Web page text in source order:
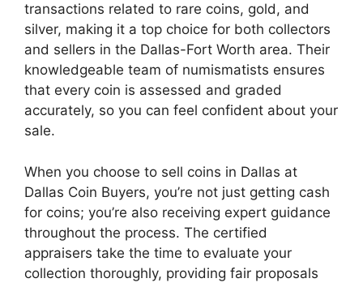
transactions related to rare coins, gold, and
silver, making it a top choice for both collectors
and sellers in the Dallas-Fort Worth area. Their
knowledgeable team of numismatists ensures
that every coin is assessed and graded
accurately, so you can feel confident about your
sale.
When you choose to sell coins in Dallas at
Dallas Coin Buyers, you’re not just getting cash
for coins; you’re also receiving expert guidance
throughout the process. The certified
appraisers take the time to evaluate your
collection thoroughly, providing fair proposals